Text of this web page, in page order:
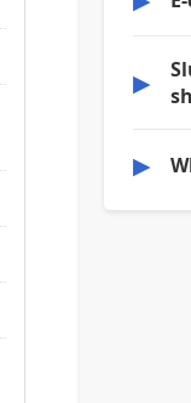
▶
▶